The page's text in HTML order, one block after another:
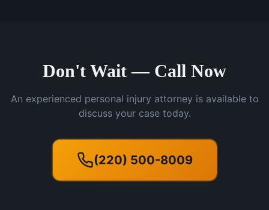
Don't Wait — Call Now
An experienced personal injury attorney is available to
discuss your case today.
(220) 500-8009